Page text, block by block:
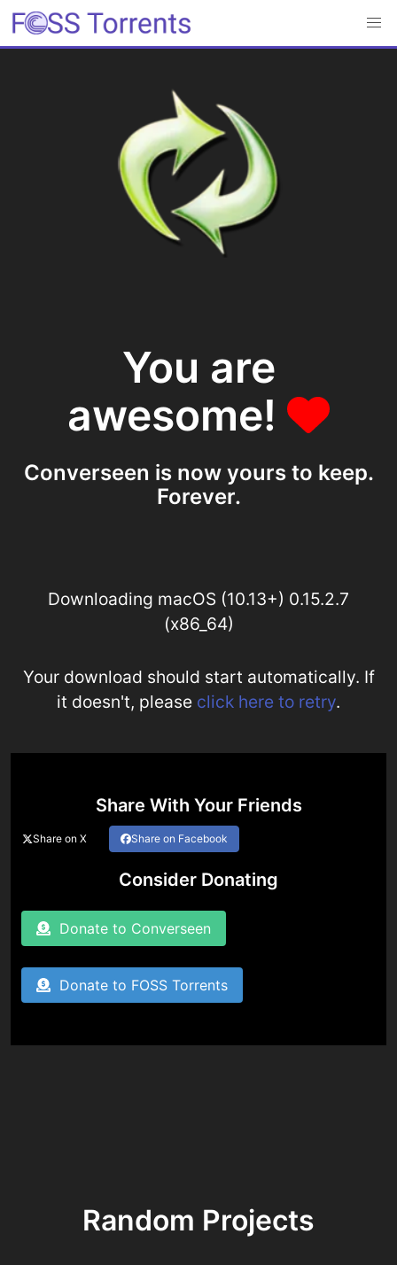
You are
awesome!
Converseen is now yours to keep.
Forever.
Downloading macOS (10.13+) 0.15.2.7
(x86_64)
Your download should start automatically. If
it doesn't, please click here to retry.
Share With Your Friends
Share on X Share on Facebook
Consider Donating
Donate to Converseen
Donate to FOSS Torrents
Random Projects